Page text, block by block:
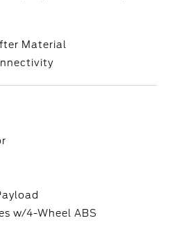
Material
w/4-Wheel ABS